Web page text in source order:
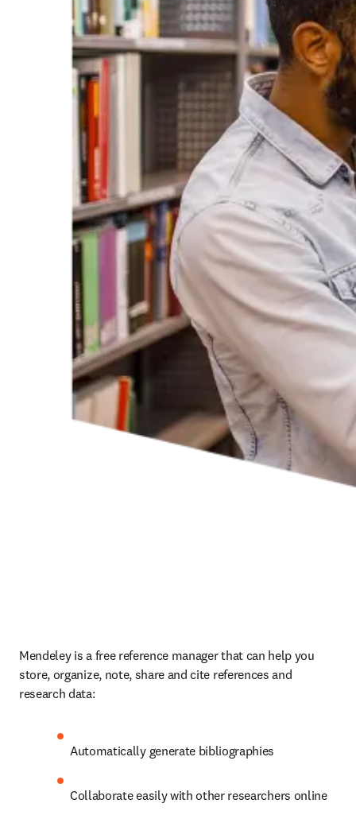
Mendeley is a free reference manager that can help you
store, organize, note, share and cite references and
research data:
Automatically generate bibliographies
Collaborate easily with other researchers online